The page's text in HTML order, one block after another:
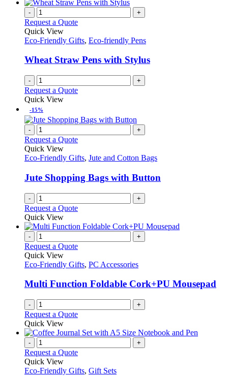
- +
Request a Quote
Quick View
Eco-Friendly Gifts, Eco-friendly Pens
Wheat Straw Pens with Stylus
- +
Request a Quote
Quick View
-15%
- +
Request a Quote
Quick View
Eco-Friendly Gifts, Jute and Cotton Bags
Jute Shopping Bags with Button
- +
Request a Quote
Quick View
- +
Request a Quote
Quick View
Eco-Friendly Gifts, PC Accessories
Multi Function Foldable Cork+PU Mousepad
- +
Request a Quote
Quick View
- +
Request a Quote
Quick View
Eco-Friendly Gifts, Gift Sets